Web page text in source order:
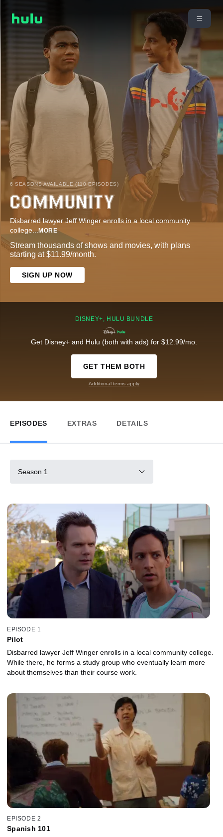
6 SEASONS AVAILABLE (110 EPISODES)
Disbarred lawyer Jeff Winger enrolls in a local community
college...MORE
Stream thousands of shows and movies, with plans
starting at $11.99/month.
SIGN UP NOW
DISNEY+, HULU BUNDLE
Get Disney+ and Hulu (both with ads) for $12.99/mo.
GET THEM BOTH
Additional terms apply
EPISODES EXTRAS DETAILS
Season 1
EPISODE 1
Pilot
Disbarred lawyer Jeff Winger enrolls in a local community college.
While there, he forms a study group who eventually learn more
about themselves than their course work.
EPISODE 2
Spanish 101